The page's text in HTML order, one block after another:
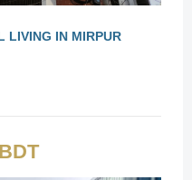
LIVING IN MIRPUR